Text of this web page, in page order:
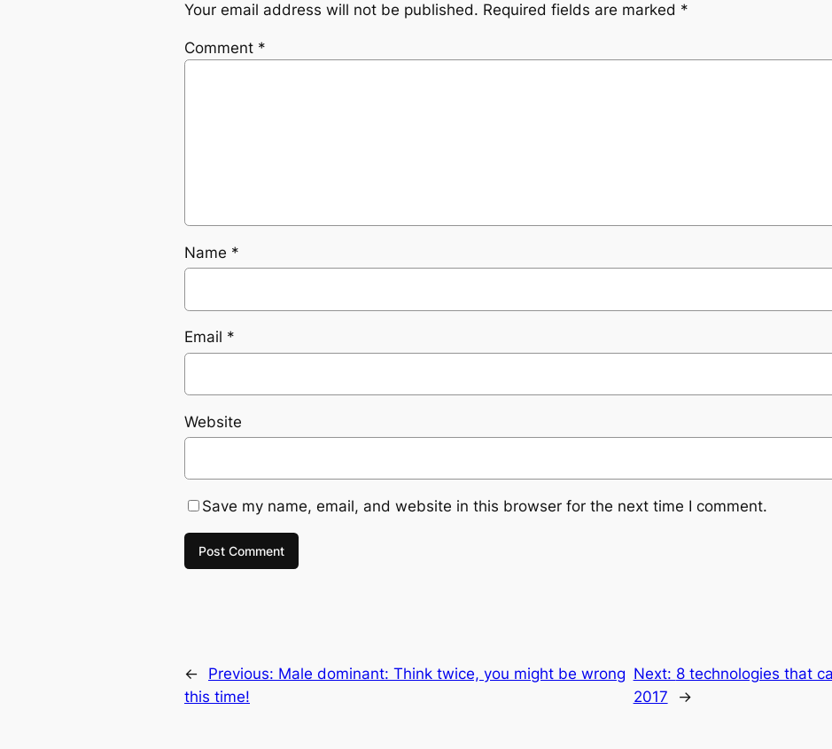
Your email address will not be published. Required fields are marked *
Comment *
Name *
Email *
Website
Save my name, email, and website in this browser for the next time I comment.
← Previous: Male dominant: Think twice, you might be wrong
this time!
Next: 8 technologies that
2017
→